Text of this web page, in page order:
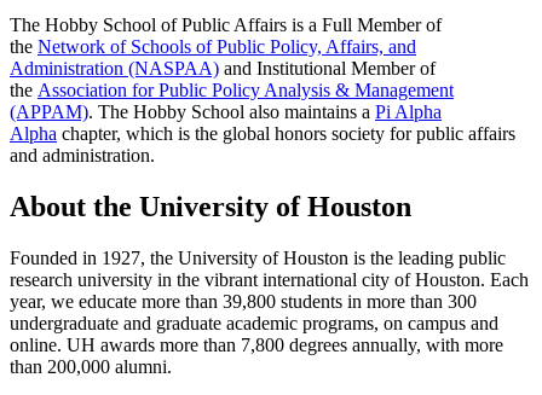
The Hobby School of Public Affairs is a Full Member of
the Network of Schools of Public Policy, Affairs, and
Administration (NASPAA) and Institutional Member of
the Association for Public Policy Analysis & Management
(APPAM). The Hobby School also maintains a Pi Alpha
Alpha chapter, which is the global honors society for public affairs
and administration.
About the University of Houston
Founded in 1927, the University of Houston is the leading public
research university in the vibrant international city of Houston. Each
year, we educate more than 39,800 students in more than 300
undergraduate and graduate academic programs, on campus and
online. UH awards more than 7,800 degrees annually, with more
than 200,000 alumni.